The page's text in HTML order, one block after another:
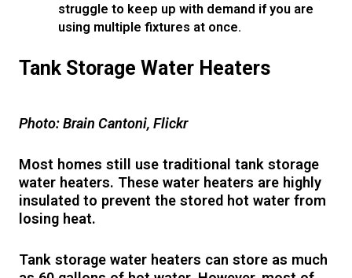
struggle to keep up with demand if you are
using multiple fixtures at once.
Tank Storage Water Heaters
Photo: Brain Cantoni, Flickr
Most homes still use traditional tank storage
water heaters. These water heaters are highly
insulated to prevent the stored hot water from
losing heat.
Tank storage water heaters can store as much